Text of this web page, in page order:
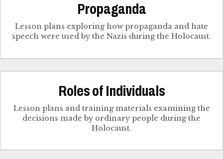
Propaganda
Lesson plans exploring how propaganda and hate
speech were used by the Nazis during the Holocaust.
Roles of Individuals
Lesson plans and training materials examining the
decisions made by ordinary people during the
Holocaust.